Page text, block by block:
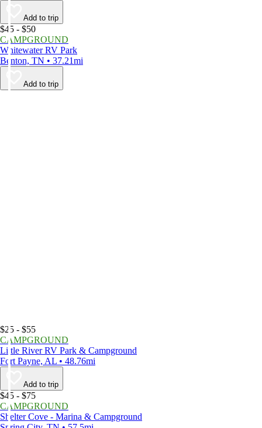
Add to trip
$45 - $50
CAMPGROUND
Whitewater RV Park
Benton, TN • 37.21mi
Add to trip
$25 - $55
CAMPGROUND
Little River RV Park & Campground
Fort Payne, AL • 48.76mi
Add to trip
$45 - $75
CAMPGROUND
Shelter Cove - Marina & Campground